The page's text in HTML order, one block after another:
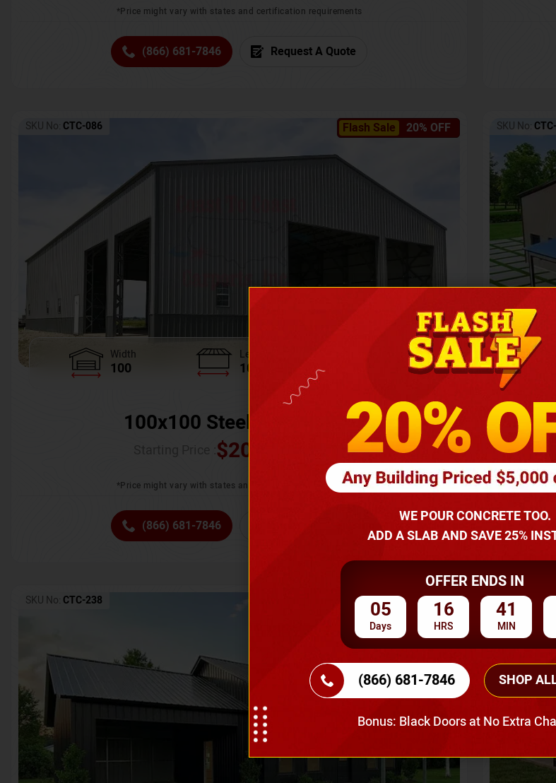
*Price might vary with states and certification requirements
(866) 681-7846 Request A Quote
Flash Sale 20% OFF
SKU No: CTC-086
Width
100
Length
100
Height
100x100 Steel Warehouse
$205,370.00
*Price might vary with states and certification requirements
(866) 681-7846
SKU No:
Flash Sale 20% OFF
SKU No: CTC-238 SKU No:
WE POUR CONCRETE TOO.
ADD A SLAB AND SAVE 25%
OFFER ENDS IN
05
Days
16
HRS
41
MIN
(866) 681-7846 SHOP
Bonus: Black Doors at No Extra